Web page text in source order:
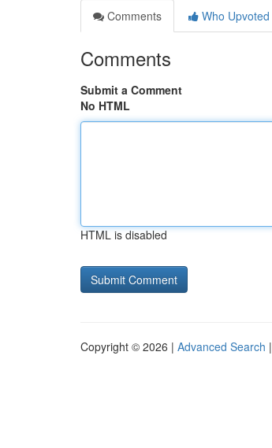
Comments
Who Upvoted
Comments
Submit a Comment
No HTML
HTML is disabled
Copyright © 2026 | Advanced Search |